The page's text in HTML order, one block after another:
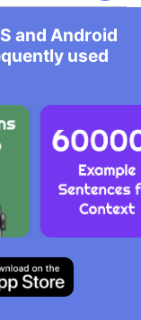
and Android
used